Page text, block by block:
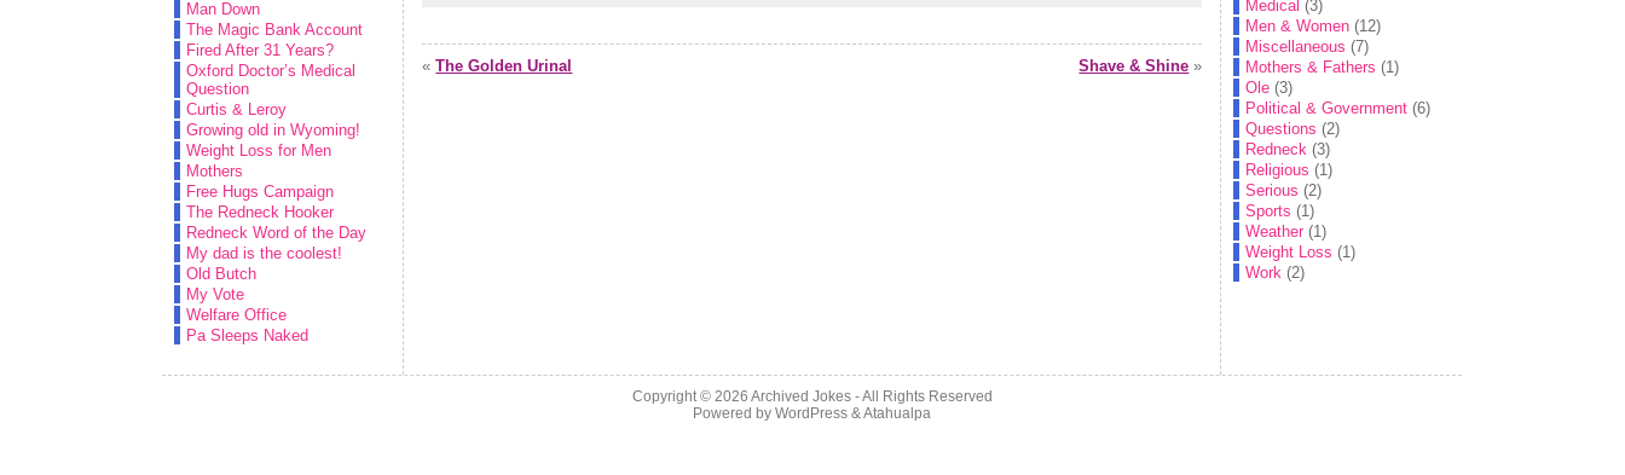
Man Down
The Magic Bank Account
Fired After 31 Years?
Oxford Doctor’s Medical
Question
Curtis & Leroy
Growing old in Wyoming!
Weight Loss for Men
Mothers
Free Hugs Campaign
The Redneck Hooker
Redneck Word of the Day
My dad is the coolest!
Old Butch
My Vote
Welfare Office
Pa Sleeps Naked
«The Golden Urinal Shave & Shine »
Medical (3)
Men & Women (12)
Miscellaneous (7)
Mothers & Fathers (1)
Ole (3)
Political & Government (6)
Questions (2)
Redneck (3)
Religious (1)
Serious (2)
Sports (1)
Weather (1)
Weight Loss (1)
Work (2)
Copyright © 2026 Archived Jokes- All Rights Reserved
Powered byWordPress &Atahualpa